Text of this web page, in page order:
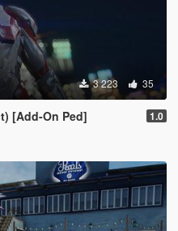
3 223 35
[Add-On Ped] 1.0